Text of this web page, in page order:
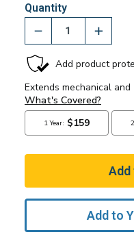
Quantity
Add to